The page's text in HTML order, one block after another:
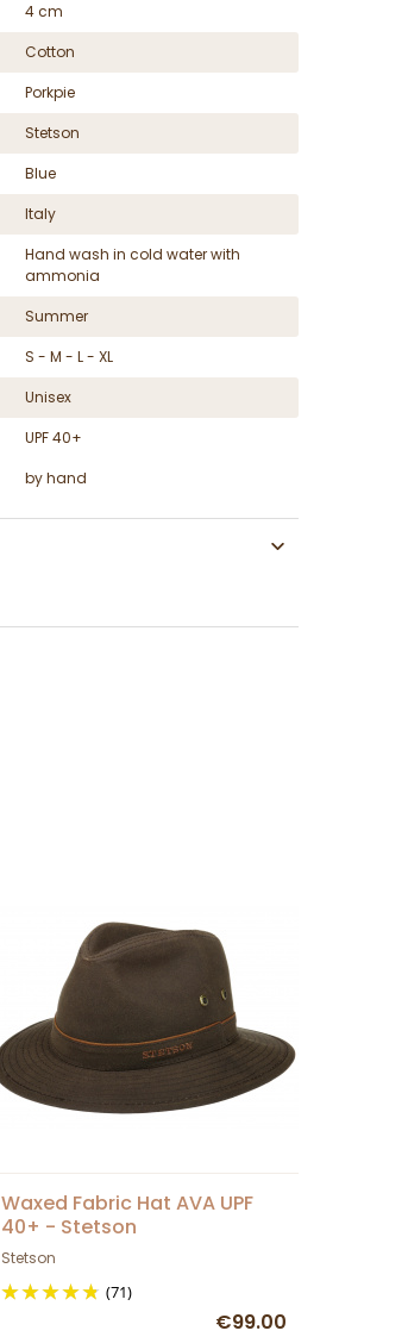
4 cm
Cotton
Porkpie
Stetson
Blue
Italy
Hand wash in cold water with
ammonia
Summer
S - M - L - XL
Unisex
UPF 40+
by hand
Waxed Fabric Hat AVA UPF
40+ - Stetson
Stetson
(71)
€99.00